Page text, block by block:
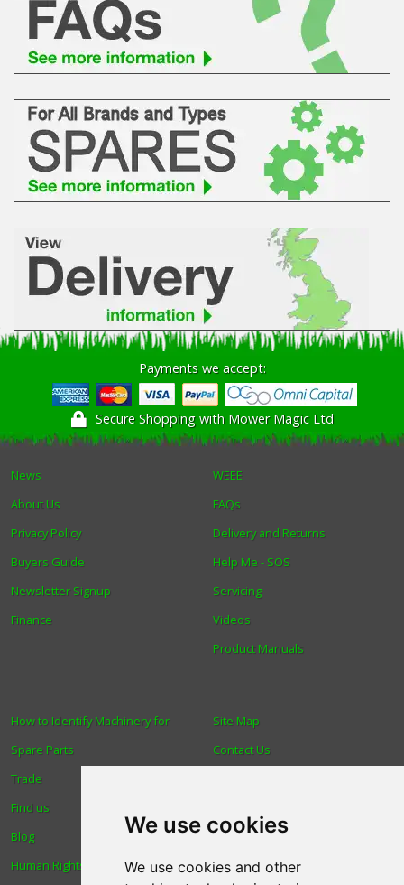
We use cookies
We use cookies and other
Payments we accept:
Secure Shopping with Mower Magic Ltd
News
About Us
Privacy Policy
Buyers Guide
Newsletter Signup
Finance
WEEE
FAQs
Delivery and Returns
Help Me - SOS
Servicing
Videos
Product Manuals
How to Identify Machinery for
Spare Parts
Trade
Find us
Blog
Human Rights & Labour
Site Map
Contact Us
Reviews
Spare Parts